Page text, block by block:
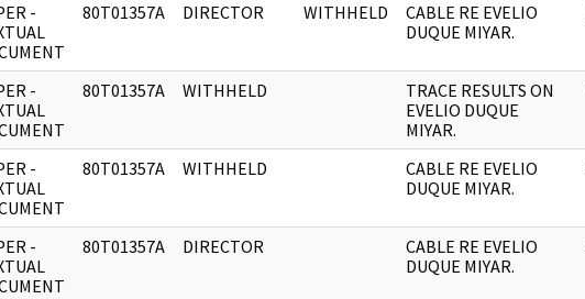
-
80T01357A DIRECTOR WITHHELD
CABLE RE EVELIO
DUQUE MIYAR.
-
80T01357A WITHHELD
TRACE RESULTS ON
EVELIO DUQUE
MIYAR.
-
80T01357A WITHHELD
CABLE RE EVELIO
DUQUE MIYAR.
-
80T01357A DIRECTOR
CABLE RE EVELIO
DUQUE MIYAR.